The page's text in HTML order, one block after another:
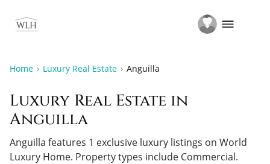
Home Luxury Real Estate Anguilla
Luxury Real Estate in
Anguilla
Anguilla features 1 exclusive luxury listings on World
Luxury Home. Property types include Commercial.